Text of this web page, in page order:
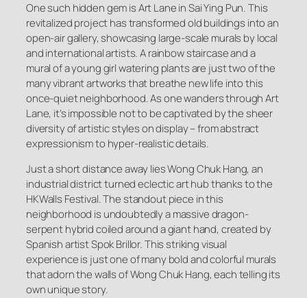
One such hidden gem is Art Lane in Sai Ying Pun. This
revitalized project has transformed old buildings into an
open-air gallery, showcasing large-scale murals by local
and international artists. A rainbow staircase and a
mural of a young girl watering plants are just two of the
many vibrant artworks that breathe new life into this
once-quiet neighborhood. As one wanders through Art
Lane, it’s impossible not to be captivated by the sheer
diversity of artistic styles on display – from abstract
expressionism to hyper-realistic details.
Just a short distance away lies Wong Chuk Hang, an
industrial district turned eclectic art hub thanks to the
HKWalls Festival. The standout piece in this
neighborhood is undoubtedly a massive dragon-
serpent hybrid coiled around a giant hand, created by
Spanish artist Spok Brillor. This striking visual
experience is just one of many bold and colorful murals
that adorn the walls of Wong Chuk Hang, each telling its
own unique story.